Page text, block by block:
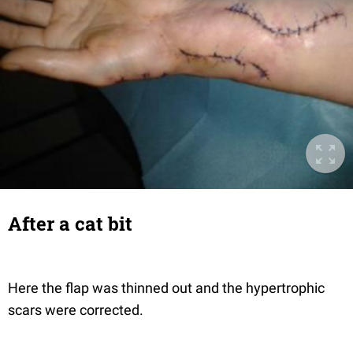
After a cat bit
Here the flap was thinned out and the hypertrophic
scars were corrected.